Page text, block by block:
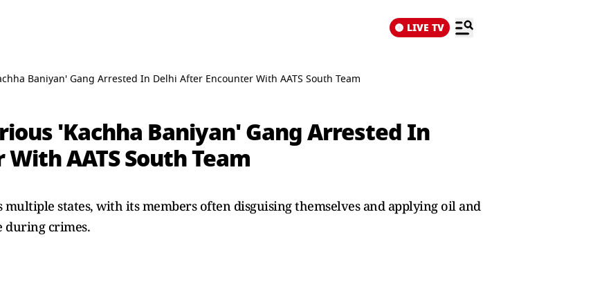
LIVE TV
Baniyan' Gang Arrested In Delhi After Encounter With AATS South Team
'Kachha Baniyan' Gang Arrested In
AATS South Team
states, with its members often disguising themselves and applying oil and
during crimes.